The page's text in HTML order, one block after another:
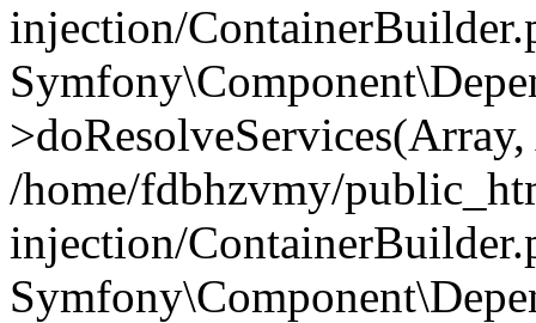
injection/
/home/fdbhzvmy/
injection/